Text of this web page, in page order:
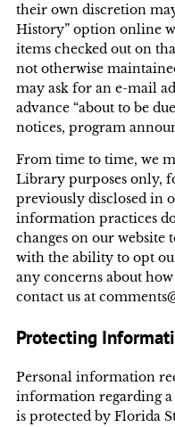
their own discretion
History” option online
items checked out on
not otherwise
may ask for an e-mail
advance “about to be
notices, program
From time to time, we
Library purposes only,
previously disclosed in
information practices
changes on our
with the ability to opt
any concerns about
contact us at
Protecting
Personal information
information regarding a
is protected by Florida